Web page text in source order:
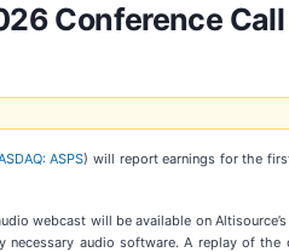
Conference Call
ASPS) will report earnings for the
webcast will be available on
audio software. A replay of the